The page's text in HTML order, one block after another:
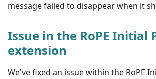
message failed to disappear when it
Issue in the RoPE Initial
extension
We've fixed an issue within the RoPE